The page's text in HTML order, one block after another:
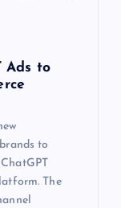
Ads to
to
The